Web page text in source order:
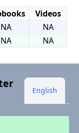
Videos
NA
NA
NA NA
English